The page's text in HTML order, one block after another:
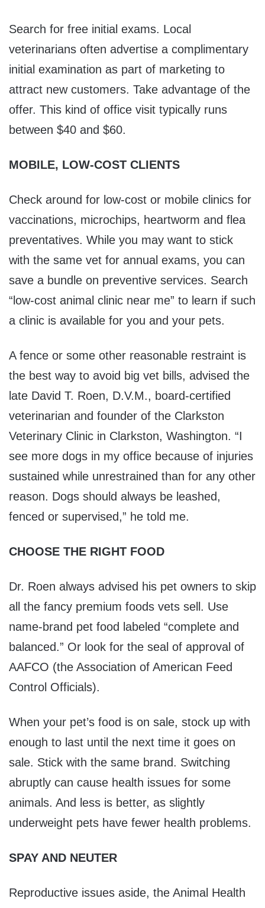
Search for free initial exams. Local
veterinarians often advertise a complimentary
initial examination as part of marketing to
attract new customers. Take advantage of the
offer. This kind of office visit typically runs
between $40 and $60.
MOBILE, LOW-COST CLIENTS
Check around for low-cost or mobile clinics for
vaccinations, microchips, heartworm and flea
preventatives. While you may want to stick
with the same vet for annual exams, you can
save a bundle on preventive services. Search
“low-cost animal clinic near me” to learn if such
a clinic is available for you and your pets.
A fence or some other reasonable restraint is
the best way to avoid big vet bills, advised the
late David T. Roen, D.V.M., board-certified
veterinarian and founder of the Clarkston
Veterinary Clinic in Clarkston, Washington. “I
see more dogs in my office because of injuries
sustained while unrestrained than for any other
reason. Dogs should always be leashed,
fenced or supervised,” he told me.
CHOOSE THE RIGHT FOOD
Dr. Roen always advised his pet owners to skip
all the fancy premium foods vets sell. Use
name-brand pet food labeled “complete and
balanced.” Or look for the seal of approval of
AAFCO (the Association of American Feed
Control Officials).
When your pet’s food is on sale, stock up with
enough to last until the next time it goes on
sale. Stick with the same brand. Switching
abruptly can cause health issues for some
animals. And less is better, as slightly
underweight pets have fewer health problems.
SPAY AND NEUTER
Reproductive issues aside, the Animal Health